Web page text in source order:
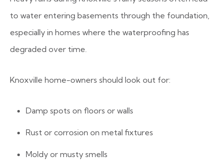
to water entering basements through the foundation,
especially in homes where the waterproofing has
degraded over time.
Knoxville home-owners should look out for:
Damp spots on floors or walls
Rust or corrosion on metal fixtures
Moldy or musty smells